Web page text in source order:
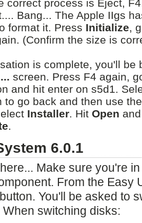
correct process is Eject,
Bang... The Apple IIgs
format it. Press Initialize,
(Confirm the size is
is complete, you'll be
screen. Press F4 again,
and hit enter on s5d1.
to go back and then use
Installer. Hit Open
.
6.0.1
Make sure you're
From the Easy
You'll be asked to
When switching disks: